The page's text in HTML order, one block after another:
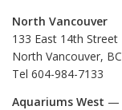
North Vancouver
133 East 14th Street
North Vancouver, BC
Tel 604-984-7133
Aquariums West —